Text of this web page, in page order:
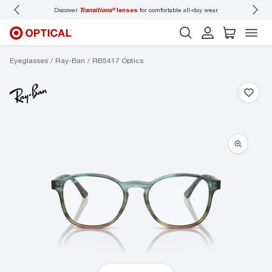
Discover Transitions®lenses for comfortable all-day wear
Eyeglasses Ray-Ban RB5417 Optics